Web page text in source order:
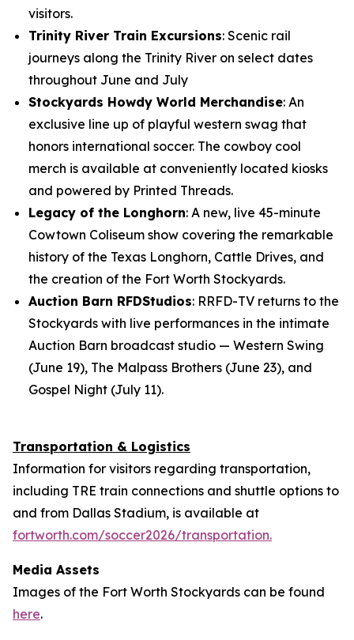
visitors.
Trinity River Train Excursions: Scenic rail
journeys along the Trinity River on select dates
throughout June and July
Stockyards Howdy World Merchandise: An
exclusive line up of playful western swag that
honors international soccer. The cowboy cool
merch is available at conveniently located kiosks
and powered by Printed Threads.
Legacy of the Longhorn: A new, live 45-minute
Cowtown Coliseum show covering the remarkable
history of the Texas Longhorn, Cattle Drives, and
the creation of the Fort Worth Stockyards.
Auction Barn RFDStudios: RRFD-TV returns to the
Stockyards with live performances in the intimate
Auction Barn broadcast studio — Western Swing
(June 19), The Malpass Brothers (June 23), and
Gospel Night (July 11).
Transportation & Logistics
Information for visitors regarding transportation,
including TRE train connections and shuttle options to
and from Dallas Stadium, is available at
fortworth.com/soccer2026/transportation.
Media Assets
Images of the Fort Worth Stockyards can be found
here.